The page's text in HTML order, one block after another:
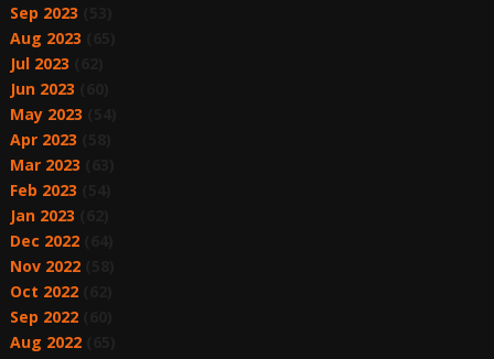
Sep 2023
Aug 2023
Jul 2023
Jun 2023
May 2023
Apr 2023
Mar 2023
Feb 2023
Jan 2023
Dec 2022(64)
Nov 2022(58)
Oct 2022(62)
Sep 2022(60)
Aug 2022(65)